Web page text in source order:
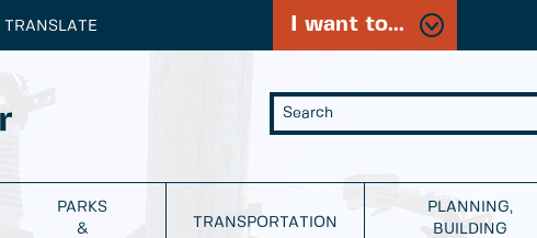
TRANSLATE I want to...
PARKS
&
TRANSPORTATION
PLANNING,
BUILDING